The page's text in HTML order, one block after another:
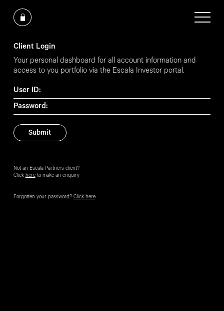
Client Login
Your personal dashboard for all account information and
access to you portfolio via the Escala Investor portal.
User ID:
Password:
Not an Escala Partners client?
Click hereto make an enquiry
Forgotten your password? Click here